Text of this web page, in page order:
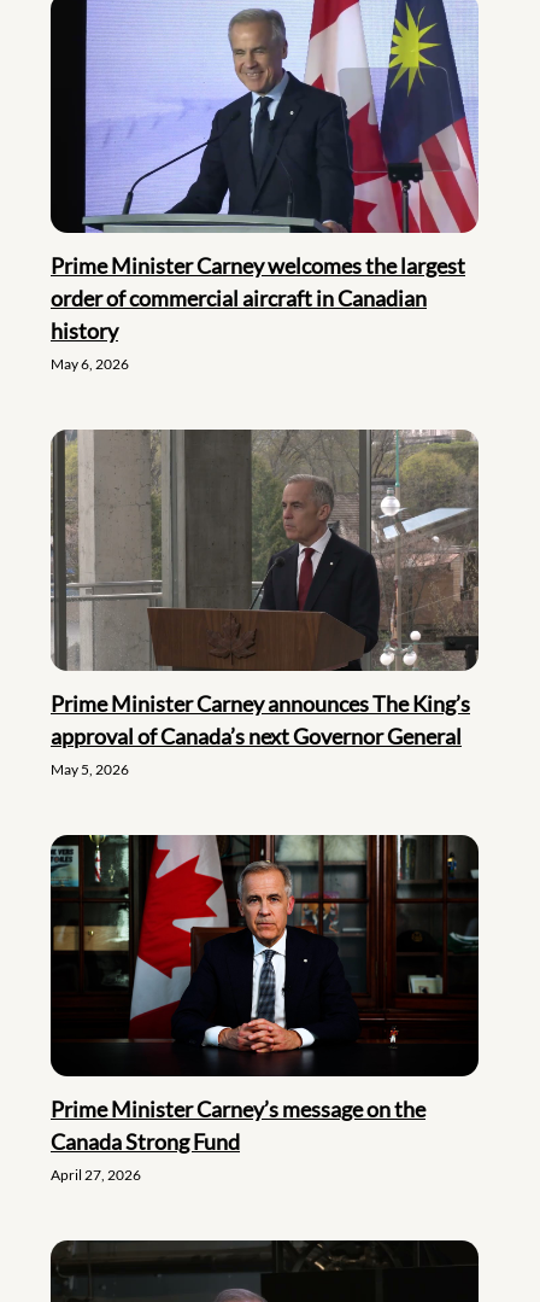
Prime Minister Carney welcomes the largest
order of commercial aircraft in Canadian
history
May 6, 2026
Prime Minister Carney announces The King’s
approval of Canada’s next Governor General
May 5, 2026
Prime Minister Carney’s message on the
Canada Strong Fund
April 27, 2026